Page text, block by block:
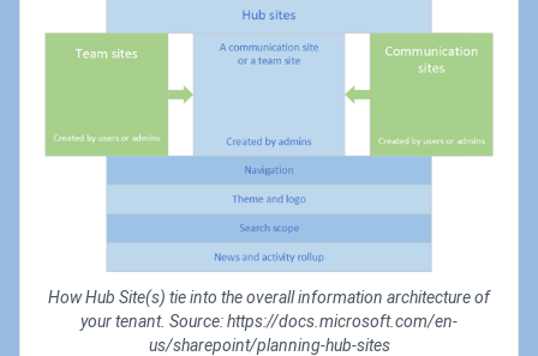
How Hub Site(s) tie into the overall information architecture of
your tenant. Source: https://docs.microsoft.com/en-
us/sharepoint/planning-hub-sites